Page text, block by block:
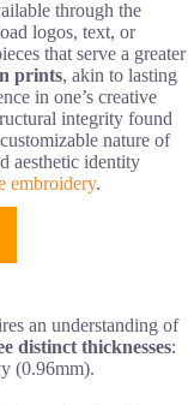
through the
logos, text, or
that serve a greater
prints, akin to lasting
in one’s creative
integrity found
nature of
aesthetic identity
embroidery.
an understanding of
distinct thicknesses:
(0.96mm).